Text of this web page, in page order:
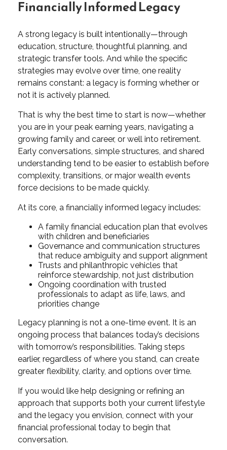
Financially Informed Legacy
A strong legacy is built intentionally—through
education, structure, thoughtful planning, and
strategic transfer tools. And while the specific
strategies may evolve over time, one reality
remains constant: a legacy is forming whether or
not it is actively planned.
That is why the best time to start is now—whether
you are in your peak earning years, navigating a
growing family and career, or well into retirement.
Early conversations, simple structures, and shared
understanding tend to be easier to establish before
complexity, transitions, or major wealth events
force decisions to be made quickly.
At its core, a financially informed legacy includes:
A family financial education plan that evolves
with children and beneficiaries
Governance and communication structures
that reduce ambiguity and support alignment
Trusts and philanthropic vehicles that
reinforce stewardship, not just distribution
Ongoing coordination with trusted
professionals to adapt as life, laws, and
priorities change
Legacy planning is not a one-time event. It is an
ongoing process that balances today’s decisions
with tomorrow’s responsibilities. Taking steps
earlier, regardless of where you stand, can create
greater flexibility, clarity, and options over time.
If you would like help designing or refining an
approach that supports both your current lifestyle
and the legacy you envision, connect with your
financial professional today to begin that
conversation.